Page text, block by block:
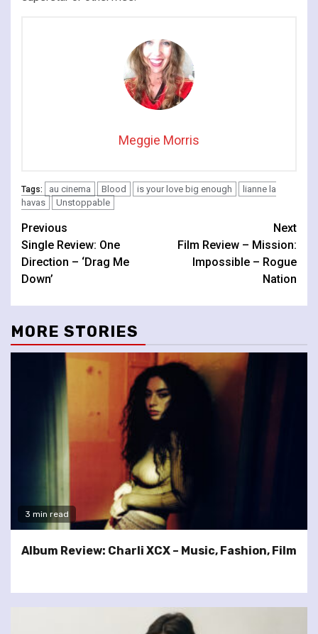
Meggie Morris
Tags: au cinema Blood is your love big enough
lianne la
havas
Unstoppable
Continue
Reading
Previous
Single Review: One
Direction – ‘Drag Me
Down’
Next
Film Review – Mission:
Impossible – Rogue
Nation
MORE STORIES
3 min read
Album Review: Charli XCX – Music, Fashion, Film